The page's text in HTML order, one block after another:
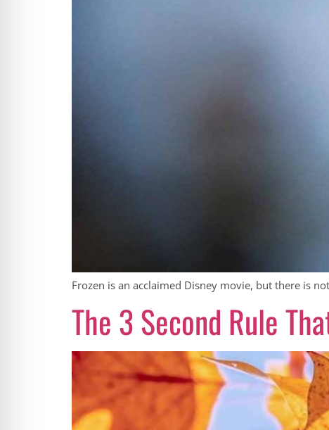
Frozen is an acclaimed Disney movie, but there is
The 3 Second Rule